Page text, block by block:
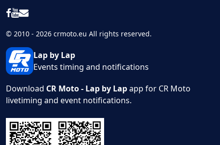
© 2010 - 2026 crmoto.eu All rights reserved.
Lap by Lap
Events timing and notifications
Download CR Moto - Lap by Lapapp for CR Moto
livetiming and event notifications.